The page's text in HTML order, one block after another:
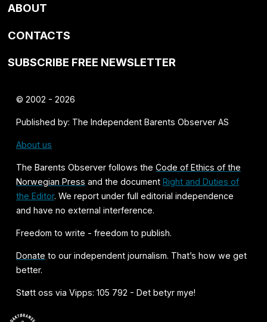
ABOUT
CONTACTS
SUBSCRIBE FREE NEWSLETTER
© 2002 - 2026
Published by: The Independent Barents Observer AS
About us
The Barents Observer follows theCode of Ethics of the
Norwegian Press and the documentRight and Duties of
the Editor. We report under full editorial independence
and have no external interference.
Freedom to write - freedom to publish.
Donate to our independent journalism. That’s how we get
better.
Støtt oss via Vipps: 105 792 - Det betyr mye!